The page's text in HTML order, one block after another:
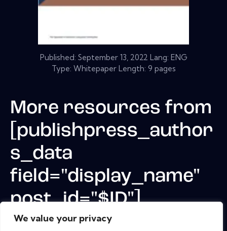
We value your privacy
Published: September 13, 2022 Lang: ENG
Type: Whitepaper Length: 9 pages
More resources from
[publishpress_author
s_data
field="display_name"
post_id="$ID"]